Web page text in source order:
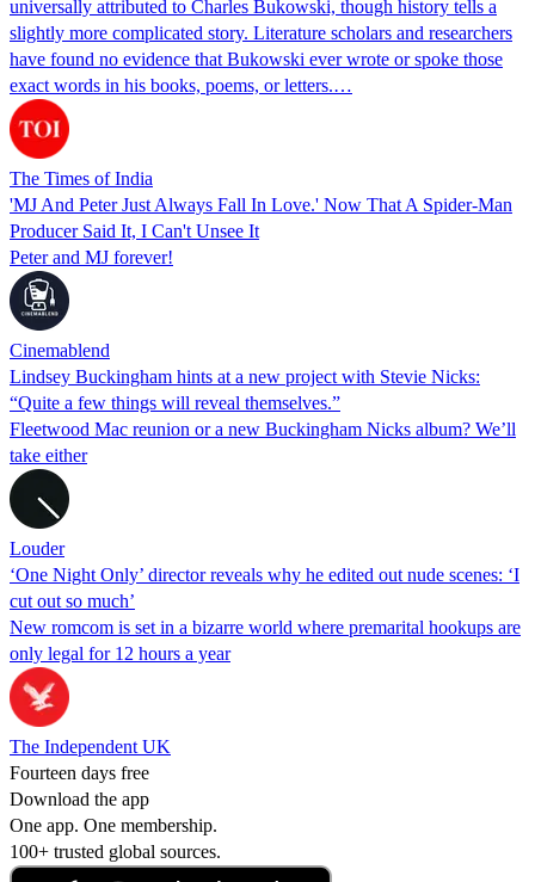
universally attributed to Charles Bukowski, though history tells a
slightly more complicated story. Literature scholars and researchers
have found no evidence that Bukowski ever wrote or spoke those
exact words in his books, poems, or letters.…
The Times of India
'MJ And Peter Just Always Fall In Love.' Now That A Spider-Man
Producer Said It, I Can't Unsee It
Peter and MJ forever!
Cinemablend
Lindsey Buckingham hints at a new project with Stevie Nicks:
“Quite a few things will reveal themselves.”
Fleetwood Mac reunion or a new Buckingham Nicks album? We’ll
take either
Louder
‘One Night Only’ director reveals why he edited out nude scenes: ‘I
cut out so much’
New romcom is set in a bizarre world where premarital hookups are
only legal for 12 hours a year
The Independent UK
Fourteen days free
Download the app
One app. One membership.
100+ trusted global sources.